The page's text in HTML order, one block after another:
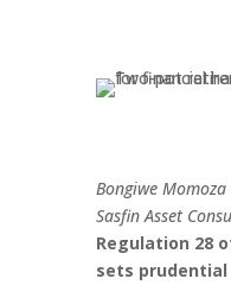
Bongiwe
Sasfin Asset
Regulation 28
sets